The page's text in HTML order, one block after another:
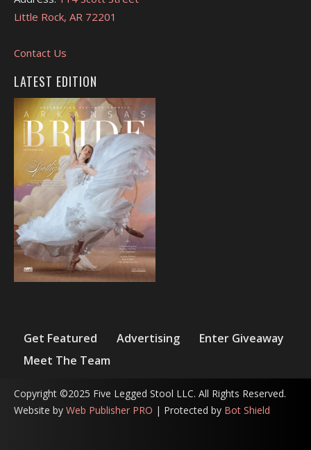
Little Rock, AR 72201
Contact Us
LATEST EDITION
Get Featured Advertising
Enter Giveaway
Meet The Team
Copyright ©2025 Five Legged Stool LLC. All Rights Reserved.
Website by Web Publisher PRO | Protected by Bot Shield